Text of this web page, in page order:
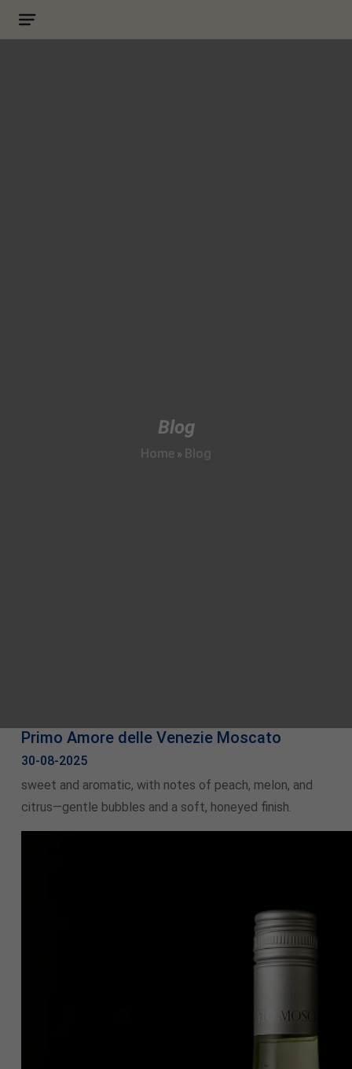
Blog
Home » Blog
Primo Amore delle Venezie Moscato
30-08-2025
sweet and aromatic, with notes of peach, melon, and
citrus—gentle bubbles and a soft, honeyed finish.